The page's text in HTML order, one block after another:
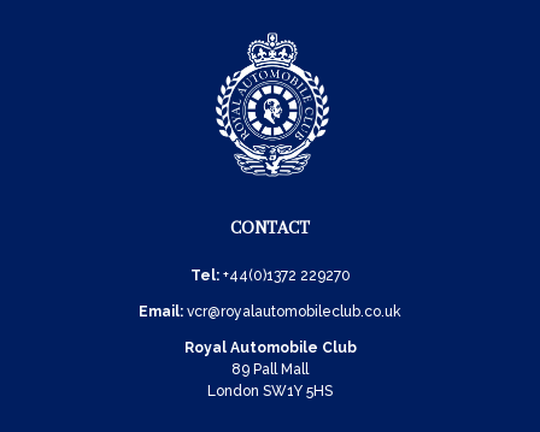
CONTACT
Tel: +44(0)1372 229270
Email: vcr@royalautomobileclub.co.uk
Royal Automobile Club
89 Pall Mall
London SW1Y 5HS